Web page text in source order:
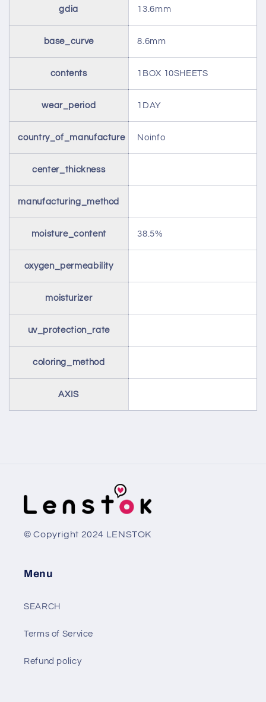
gdia 13.6mm
base_curve 8.6mm
contents 1BOX 10SHEETS
wear_period 1DAY
country_of_manufacture Noinfo
center_thickness
manufacturing_method
moisture_content 38.5%
oxygen_permeability
moisturizer
uv_protection_rate
coloring_method
AXIS
© Copyright 2024 LENSTOK
Menu
SEARCH
Terms of Service
Refund policy